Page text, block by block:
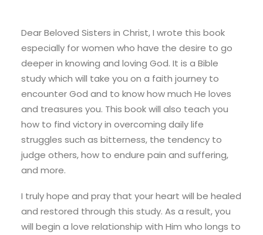
Dear Beloved Sisters in Christ, I wrote this book
especially for women who have the desire to go
deeper in knowing and loving God. It is a Bible
study which will take you on a faith journey to
encounter God and to know how much He loves
and treasures you. This book will also teach you
how to find victory in overcoming daily life
struggles such as bitterness, the tendency to
judge others, how to endure pain and suffering,
and more.
I truly hope and pray that your heart will be healed
and restored through this study. As a result, you
will begin a love relationship with Him who longs to